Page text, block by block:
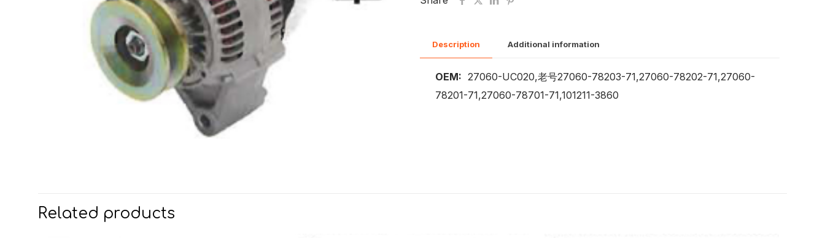
Description Additional information
OEM: 27060-UC020,老号27060-78203-71,27060-78202-71,27060-
78201-71,27060-78701-71,101211-3860
Related products